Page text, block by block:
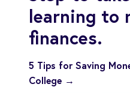
learning to
finances.
5 Tips for Saving
College →